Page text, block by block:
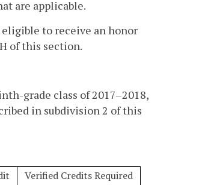
are applicable.
to receive an honor
of this section.
grade class of 2017–2018,
in subdivision 2 of this
Verified Credits Required